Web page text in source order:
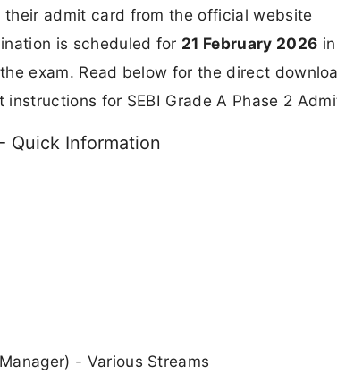
admit card from the official website
is scheduled for 21 February 2026
exam. Read below for the direct
for SEBI Grade A Phase 2
Quick Information
- Various Streams